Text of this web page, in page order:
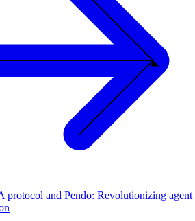
protocol and Pendo: Revolutionizing agent